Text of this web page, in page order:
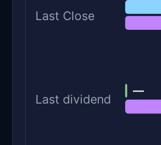
Last Close
Last dividend
—